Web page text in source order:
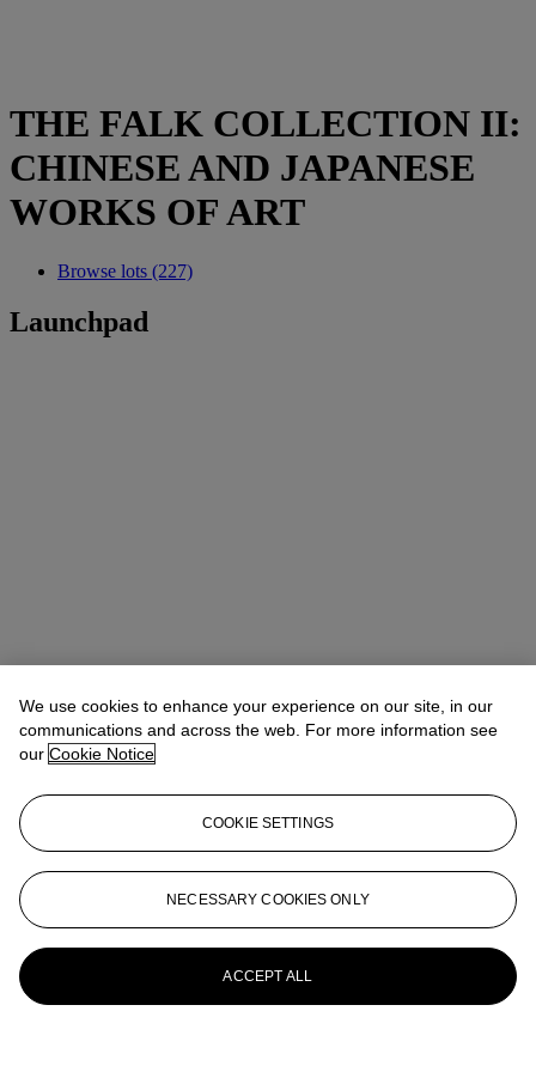
THE FALK COLLECTION II:
CHINESE AND JAPANESE
WORKS OF ART
Browse lots (227)
Launchpad
We use cookies to enhance your experience on our site, in our
communications and across the web. For more information see
our Cookie Notice
COOKIE SETTINGS
NECESSARY COOKIES ONLY
ACCEPT ALL